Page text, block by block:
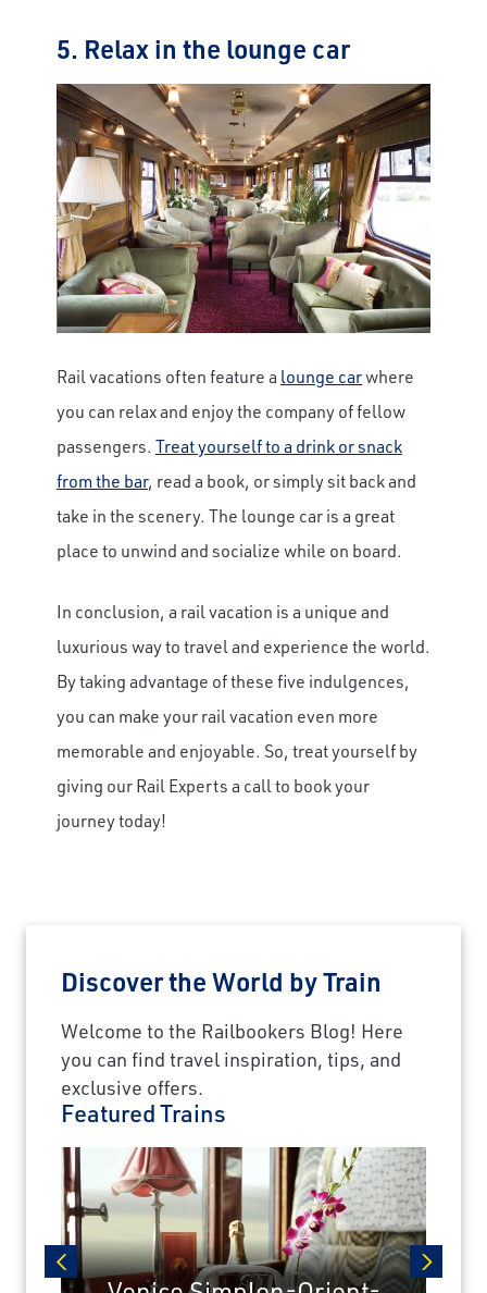
5. Relax in the lounge car
Rail vacations often feature a lounge carwhere
you can relax and enjoy the company of fellow
passengers. Treat yourself to a drink or snack
from the bar, read a book, or simply sit back and
take in the scenery. The lounge car is a great
place to unwind and socialize while on board.
In conclusion, a rail vacation is a unique and
luxurious way to travel and experience the world.
By taking advantage of these five indulgences,
you can make your rail vacation even more
memorable and enjoyable. So, treat yourself by
giving our Rail Experts a call to book your
journey today!
Discover the World by Train
Welcome to the Railbookers Blog! Here
you can find travel inspiration, tips, and
exclusive offers.
Featured Trains
prev next